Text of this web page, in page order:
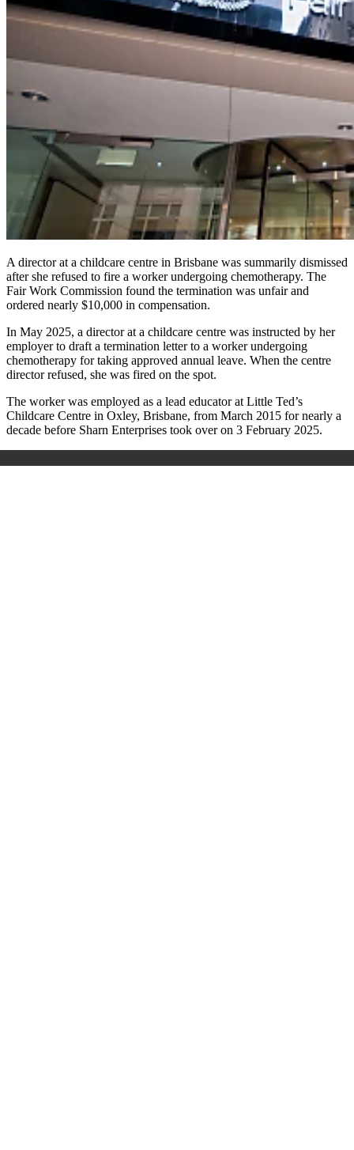
A director at a childcare centre in Brisbane was summarily dismissed
after she refused to fire a worker undergoing chemotherapy. The
Fair Work Commission found the termination was unfair and
ordered nearly $10,000 in compensation.
In May 2025, a director at a childcare centre was instructed by her
employer to draft a termination letter to a worker undergoing
chemotherapy for taking approved annual leave. When the centre
director refused, she was fired on the spot.
The worker was employed as a lead educator at Little Ted’s
Childcare Centre in Oxley, Brisbane, from March 2015 for nearly a
decade before Sharn Enterprises took over on 3 February 2025.